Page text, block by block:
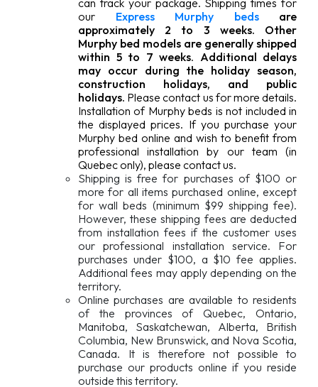
can track your package. Shipping times for
our Express Murphy bedsare
approximately 2 to 3 weeks. Other
Murphy bed models are generally shipped
within 5 to 7 weeks. Additional delays
may occur during the holiday season,
construction holidays, and public
holidays. Please contact us for more details.
Installation of Murphy beds is not included in
the displayed prices. If you purchase your
Murphy bed online and wish to benefit from
professional installation by our team (in
Quebec only), please contact us.
Shipping is free for purchases of $100 or
more for all items purchased online, except
for wall beds (minimum $99 shipping fee).
However, these shipping fees are deducted
from installation fees if the customer uses
our professional installation service. For
purchases under $100, a $10 fee applies.
Additional fees may apply depending on the
territory.
Online purchases are available to residents
of the provinces of Quebec, Ontario,
Manitoba, Saskatchewan, Alberta, British
Columbia, New Brunswick, and Nova Scotia,
Canada. It is therefore not possible to
purchase our products online if you reside
outside this territory.